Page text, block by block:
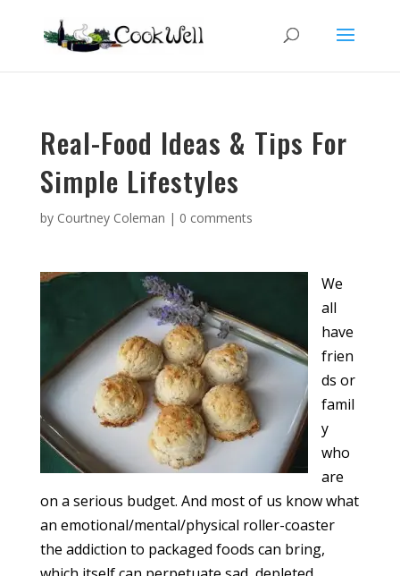
Real-Food Ideas & Tips For
Simple Lifestyles
by Courtney Coleman | 0 comments
We
all
have
frien
ds or
famil
y
who
are
on a serious budget. And most of us know what
an emotional/mental/physical roller-coaster
the addiction to packaged foods can bring,